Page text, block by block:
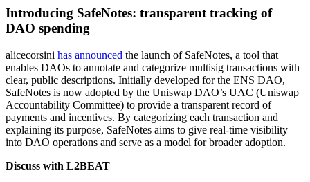
Introducing SafeNotes: transparent tracking of
DAO spending
alicecorsini has announced the launch of SafeNotes, a tool that
enables DAOs to annotate and categorize multisig transactions with
clear, public descriptions. Initially developed for the ENS DAO,
SafeNotes is now adopted by the Uniswap DAO’s UAC (Uniswap
Accountability Committee) to provide a transparent record of
payments and incentives. By categorizing each transaction and
explaining its purpose, SafeNotes aims to give real-time visibility
into DAO operations and serve as a model for broader adoption.
Discuss with L2BEAT